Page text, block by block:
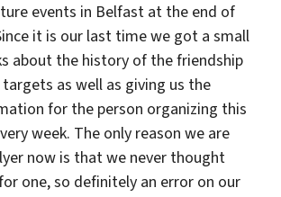
events in Belfast at the end of
it is our last time we got a small
about the history of the friendship
as well as giving us the
for the person organizing this
week. The only reason we are
now is that we never thought
one, so definitely an error on our